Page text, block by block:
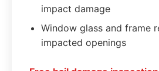
impact damage
Window glass and frame
impacted openings